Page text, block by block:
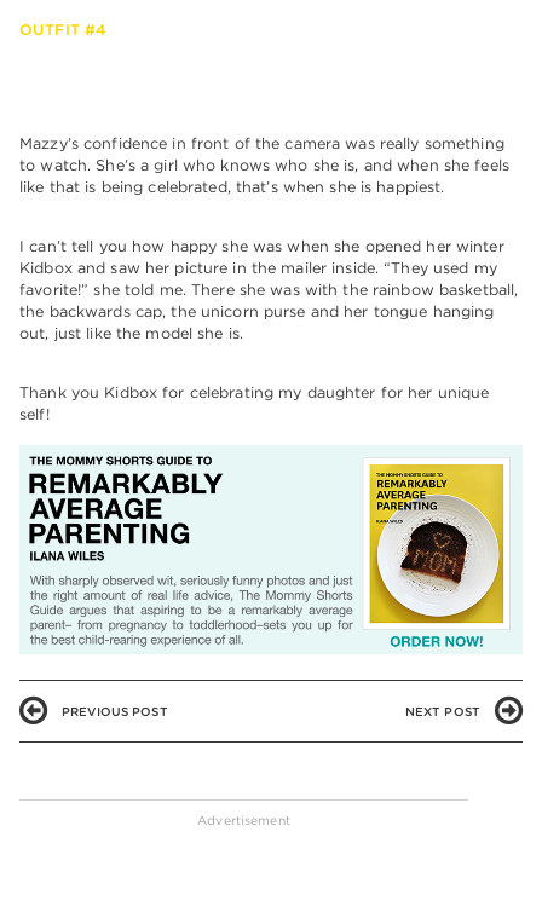
OUTFIT #4
Mazzy’s confidence in front of the camera was really something
to watch. She’s a girl who knows who she is, and when she feels
like that is being celebrated, that’s when she is happiest.
I can’t tell you how happy she was when she opened her winter
Kidbox and saw her picture in the mailer inside. “They used my
favorite!” she told me. There she was with the rainbow basketball,
the backwards cap, the unicorn purse and her tongue hanging
out, just like the model she is.
Thank you Kidbox for celebrating my daughter for her unique
self!
PREVIOUS POST NEXT POST